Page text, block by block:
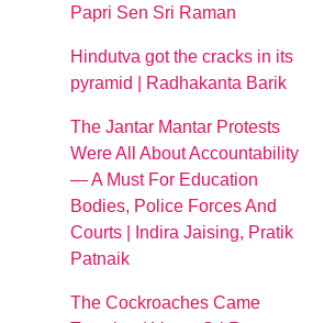
Papri Sen Sri Raman
Hindutva got the cracks in its
pyramid | Radhakanta Barik
The Jantar Mantar Protests
Were All About Accountability
— A Must For Education
Bodies, Police Forces And
Courts | Indira Jaising, Pratik
Patnaik
The Cockroaches Came